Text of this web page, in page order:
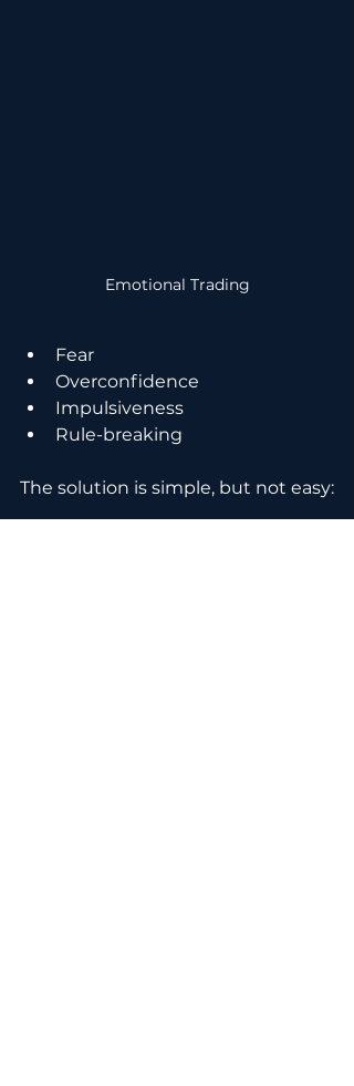
Emotional Trading
Fear
Overconfidence
Impulsiveness
Rule-breaking
The solution is simple, but not easy: